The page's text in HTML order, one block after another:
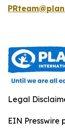
Legal
EIN Presswire